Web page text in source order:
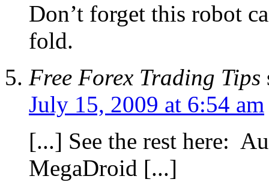
Don’t forget this robot
fold.
Free Forex Trading Tips
July 15, 2009 at 6:54 am
[...] See the rest here:
MegaDroid [...]